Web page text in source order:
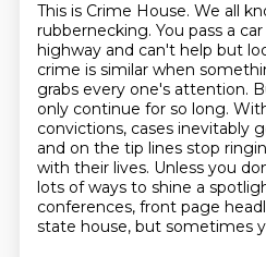
This is Crime House. We all
rubbernecking. You pass a
highway and can't help but
crime is similar when
grabs every one's attention.
only continue for so long.
convictions, cases inevitably
and on the tip lines stop
with their lives. Unless you
lots of ways to shine a
conferences, front page
state house, but sometimes